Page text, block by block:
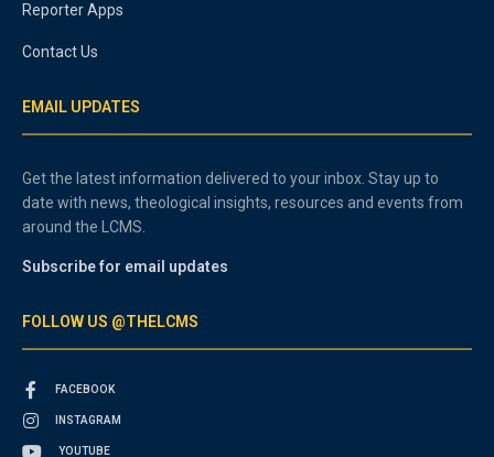
Reporter Apps
Contact Us
EMAIL UPDATES
Get the latest information delivered to your inbox. Stay up to
date with news, theological insights, resources and events from
around the LCMS.
Subscribe for email updates
FOLLOW US @THELCMS
FACEBOOK
INSTAGRAM
YOUTUBE